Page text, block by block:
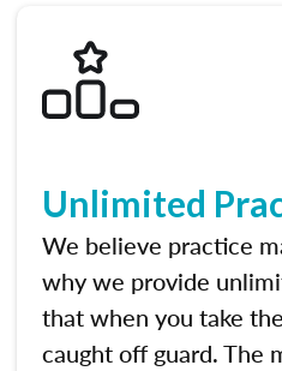
Unlimited
We believe practice
why we provide
that when you take
caught off guard. The